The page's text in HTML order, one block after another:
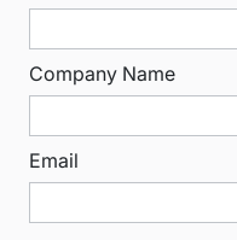
Company Name
Email